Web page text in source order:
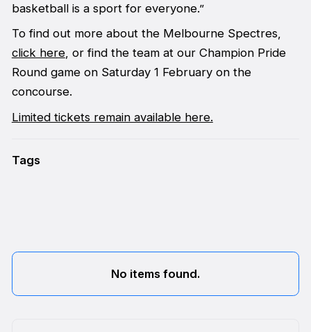
basketball is a sport for everyone.”
To find out more about the Melbourne Spectres,
click here, or find the team at our Champion Pride
Round game on Saturday 1 February on the
concourse.
Limited tickets remain available here.
Tags
No items found.